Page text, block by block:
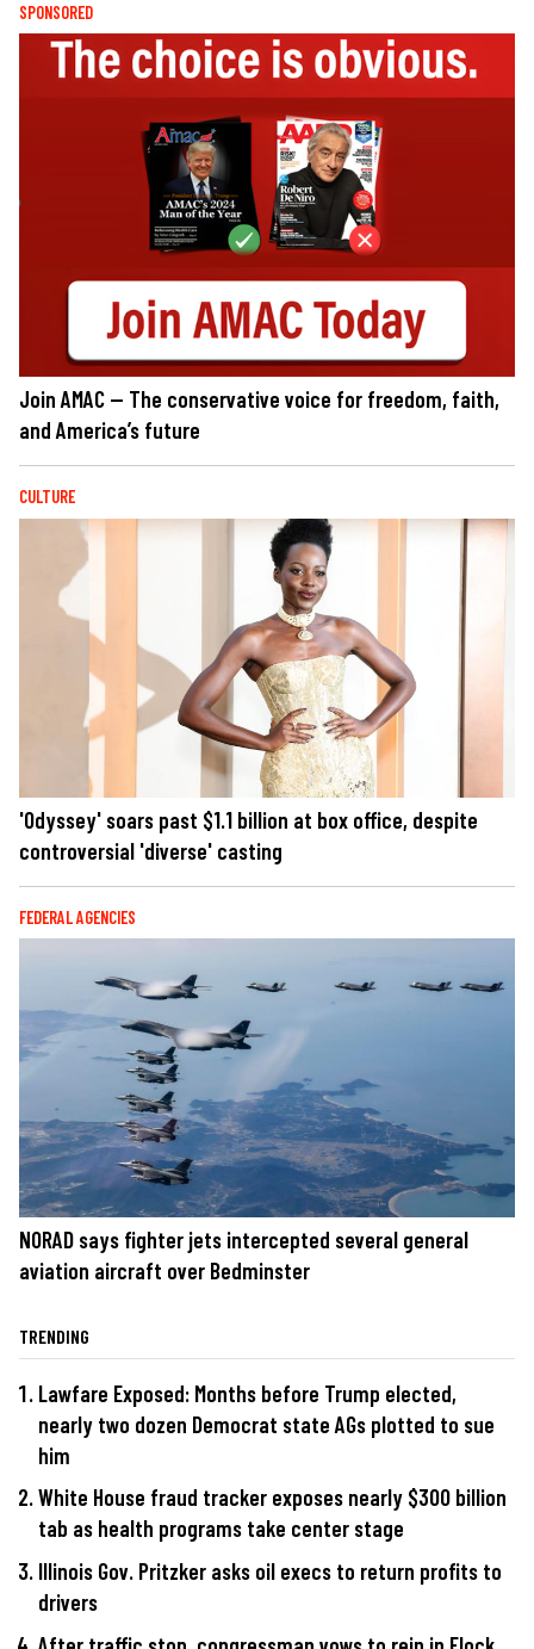
SPONSORED
Join AMAC — The conservative voice for freedom, faith,
and America’s future
CULTURE
'Odyssey' soars past $1.1 billion at box office, despite
controversial 'diverse' casting
FEDERAL AGENCIES
NORAD says fighter jets intercepted several general
aviation aircraft over Bedminster
TRENDING
Lawfare Exposed: Months before Trump elected,
nearly two dozen Democrat state AGs plotted to sue
him
White House fraud tracker exposes nearly $300 billion
tab as health programs take center stage
Illinois Gov. Pritzker asks oil execs to return profits to
drivers